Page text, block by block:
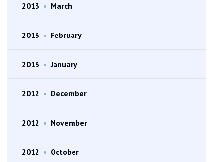
2013 • March
2013 • February
2013 • January
2012 • December
2012 • November
2012 • October